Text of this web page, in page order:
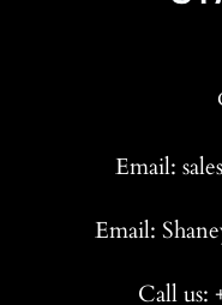
Email:
Email:
Call us: